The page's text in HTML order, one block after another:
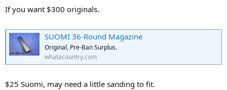
If you want $300 originals.
SUOMI 36-Round Magazine
Original, Pre-Ban Surplus.
whatacountry.com
$25 Suomi, may need a little sanding to fit.